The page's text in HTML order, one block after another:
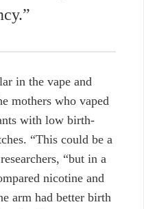
in the vape and
mothers who vaped
with low birth-
“This could be a
“but in a
nicotine and
arm had better birth